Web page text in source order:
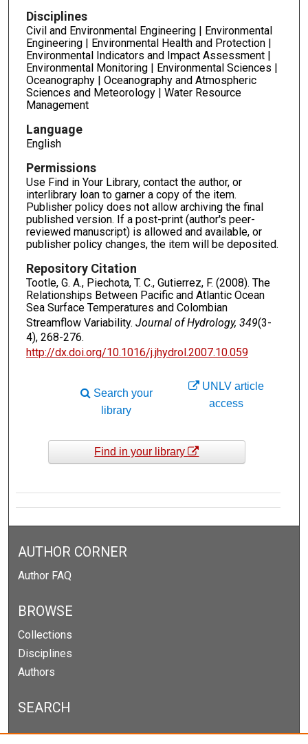
Disciplines
Civil and Environmental Engineering | Environmental
Engineering | Environmental Health and Protection |
Environmental Indicators and Impact Assessment |
Environmental Monitoring | Environmental Sciences |
Oceanography | Oceanography and Atmospheric
Sciences and Meteorology | Water Resource
Management
Language
English
Permissions
Use Find in Your Library, contact the author, or
interlibrary loan to garner a copy of the item.
Publisher policy does not allow archiving the final
published version. If a post-print (author's peer-
reviewed manuscript) is allowed and available, or
publisher policy changes, the item will be deposited.
Repository Citation
Tootle, G. A., Piechota, T. C., Gutierrez, F. (2008). The
Relationships Between Pacific and Atlantic Ocean
Sea Surface Temperatures and Colombian
Streamflow Variability. Journal of Hydrology, 349(3-
4), 268-276.
http://dx.doi.org/10.1016/j.jhydrol.2007.10.059
UNLV article
access
Search your
library
Find in your library
AUTHOR CORNER
Author FAQ
BROWSE
Collections
Disciplines
Authors
SEARCH
Enter search terms: